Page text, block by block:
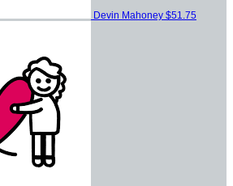
Devin Mahoney $51.75